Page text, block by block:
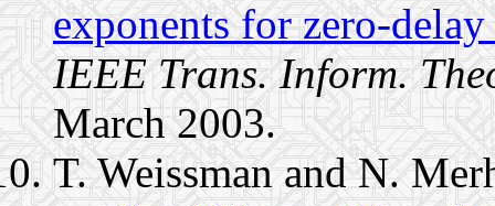
exponents for zero-
IEEE Trans. Inform.
March 2003.
T. Weissman and N.